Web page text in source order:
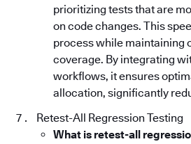
prioritizing tests that are
on code changes. This
process while maintaining
coverage. By integrating
workflows, it ensures
allocation, significantly
Retest-All Regression Testing
What is retest-all